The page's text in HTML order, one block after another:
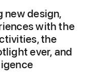
new design,
with the
the
ever, and